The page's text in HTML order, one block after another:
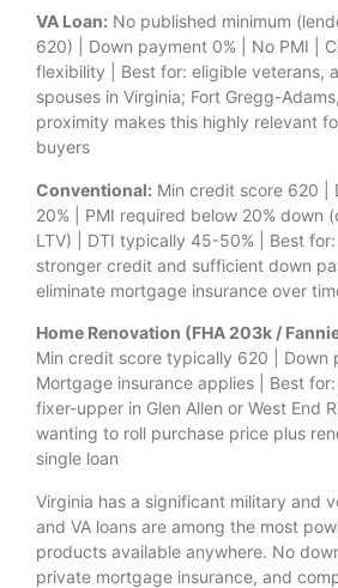
VA Loan: No published minimum
620) | Down payment 0% | No PMI |
flexibility | Best for: eligible veterans,
spouses in Virginia; Fort Gregg-
proximity makes this highly relevant
buyers
Conventional: Min credit score 620 |
20% | PMI required below 20% down
LTV) | DTI typically 45-50% | Best
stronger credit and sufficient down
eliminate mortgage insurance over
Home Renovation (FHA 203k /
Min credit score typically 620 | Down
Mortgage insurance applies | Best
fixer-upper in Glen Allen or West End
wanting to roll purchase price plus
single loan
Virginia has a significant military and
and VA loans are among the most
products available anywhere. No
private mortgage insurance, and